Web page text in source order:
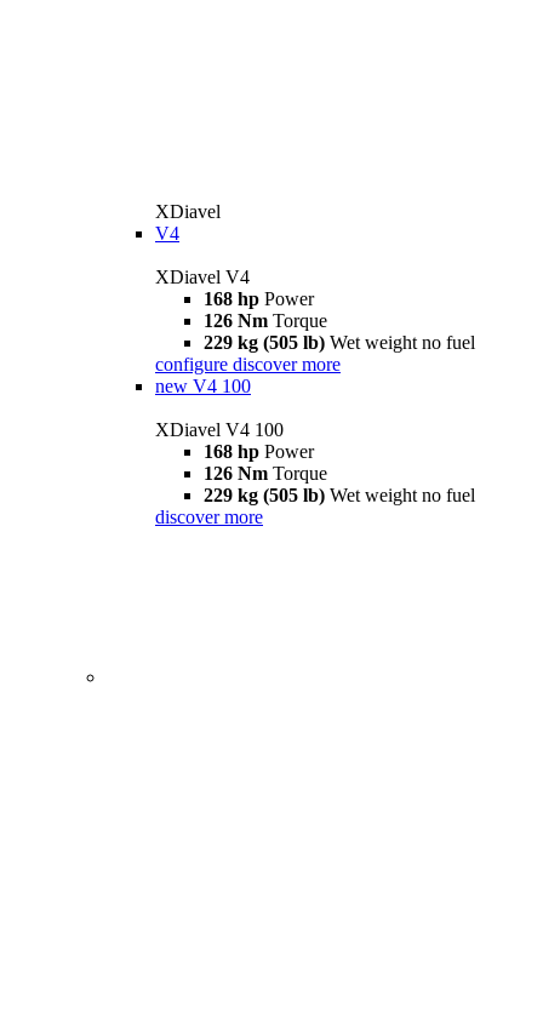
XDiavel
V4
XDiavel V4
168 hp Power
126 Nm Torque
229 kg (505 lb) Wet weight no fuel
configure discover more
new V4 100
XDiavel V4 100
168 hp Power
126 Nm Torque
229 kg (505 lb) Wet weight no fuel
discover more